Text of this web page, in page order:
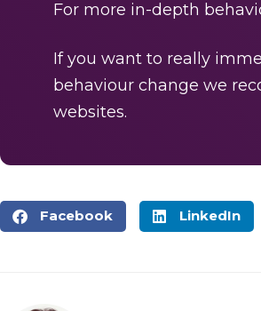
For more in-depth
If you want to really
behaviour change we
websites.
Facebook LinkedIn